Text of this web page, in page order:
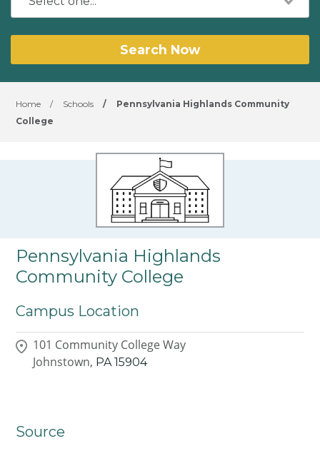
Search Now
Home / Schools /
Pennsylvania Highlands Community
College
Pennsylvania Highlands
Community College
Campus Location
101 Community College Way
Johnstown, PA 15904
Source